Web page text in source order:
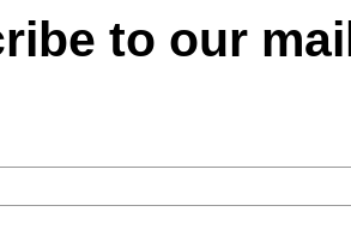
to our